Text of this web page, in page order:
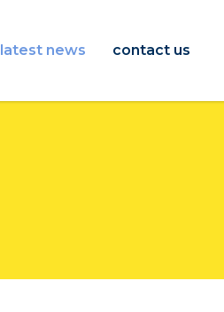
latest news contact us